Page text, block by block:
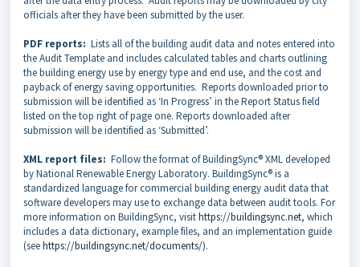
officials after they have been submitted by the user.
PDF reports: Lists all of the building audit data and notes entered into
the Audit Template and includes calculated tables and charts outlining
the building energy use by energy type and end use, and the cost and
payback of energy saving opportunities. Reports downloaded prior to
submission will be identified as ‘In Progress’ in the Report Status field
listed on the top right of page one. Reports downloaded after
submission will be identified as ‘Submitted’.
XML report files: Follow the format of BuildingSync® XML developed
by National Renewable Energy Laboratory. BuildingSync® is a
standardized language for commercial building energy audit data that
software developers may use to exchange data between audit tools. For
more information on BuildingSync, visithttps://buildingsync.net, which
includes a data dictionary, example files, and an implementation guide
(seehttps://buildingsync.net/documents/).